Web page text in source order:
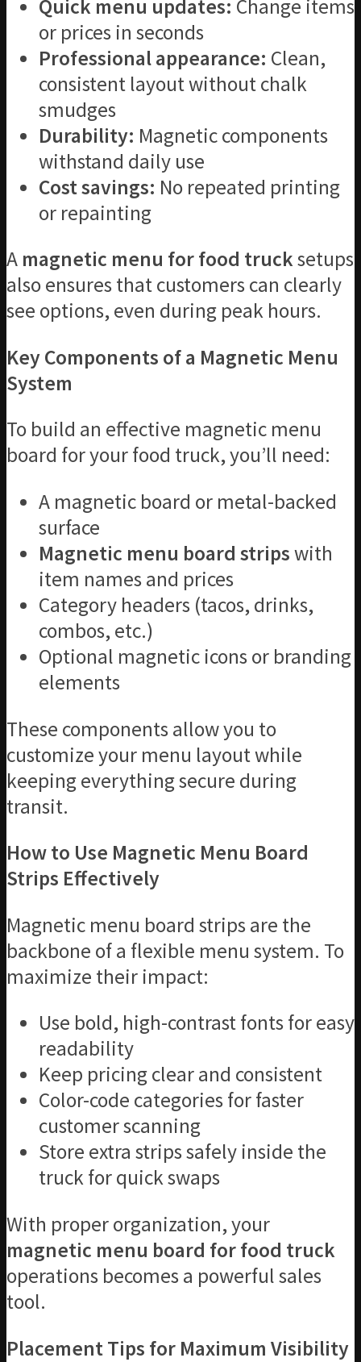
Quick menu updates: Change items
or prices in seconds
Professional appearance: Clean,
consistent layout without chalk
smudges
Durability: Magnetic components
withstand daily use
Cost savings: No repeated printing
or repainting
A magnetic menu for food trucksetups
also ensures that customers can clearly
see options, even during peak hours.
Key Components of a Magnetic Menu
System
To build an effective magnetic menu
board for your food truck, you’ll need:
A magnetic board or metal-backed
surface
Magnetic menu board stripswith
item names and prices
Category headers (tacos, drinks,
combos, etc.)
Optional magnetic icons or branding
elements
These components allow you to
customize your menu layout while
keeping everything secure during
transit.
How to Use Magnetic Menu Board
Strips Effectively
Magnetic menu board strips are the
backbone of a flexible menu system. To
maximize their impact:
Use bold, high-contrast fonts for easy
readability
Keep pricing clear and consistent
Color-code categories for faster
customer scanning
Store extra strips safely inside the
truck for quick swaps
With proper organization, your
magnetic menu board for food truck
operations becomes a powerful sales
tool.
Placement Tips for Maximum Visibility